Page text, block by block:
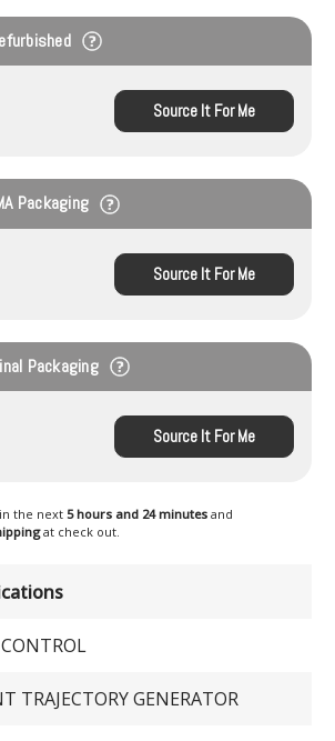
TRAJECTORY GENERATOR
Source It For Me
Packaging
Source It For Me
Packaging
Source It For Me
the next 5 hours and 24 minutes and
at check out.